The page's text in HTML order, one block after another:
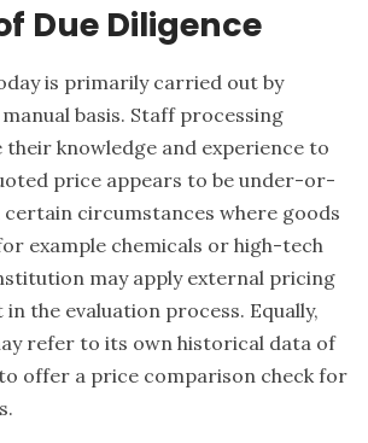
Due Diligence
is primarily carried out by
basis. Staff processing
knowledge and experience to
price appears to be under-or-
certain circumstances where goods
example chemicals or high-tech
may apply external pricing
the evaluation process. Equally,
refer to its own historical data of
offer a price comparison check for